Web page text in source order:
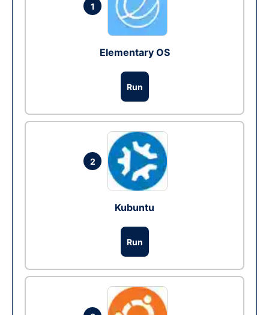
1
Elementary OS
Run
2
Kubuntu
Run